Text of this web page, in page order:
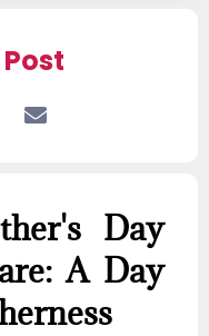
Day
A Day